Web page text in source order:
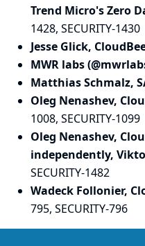
Trend Micro's Zero
1428, SECURITY-1430
Jesse Glick,
MWR labs
Matthias Schmalz,
Oleg Nenashev,
1008, SECURITY-1099
Oleg Nenashev,
independently,
SECURITY-1482
Wadeck Follonier,
795, SECURITY-796